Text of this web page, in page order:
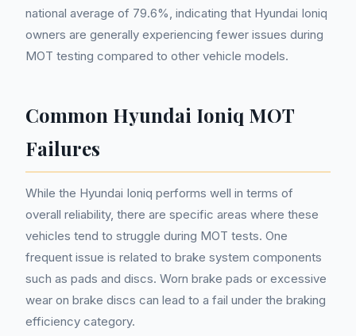
national average of 79.6%, indicating that Hyundai Ioniq
owners are generally experiencing fewer issues during
MOT testing compared to other vehicle models.
Common Hyundai Ioniq MOT
Failures
While the Hyundai Ioniq performs well in terms of
overall reliability, there are specific areas where these
vehicles tend to struggle during MOT tests. One
frequent issue is related to brake system components
such as pads and discs. Worn brake pads or excessive
wear on brake discs can lead to a fail under the braking
efficiency category.